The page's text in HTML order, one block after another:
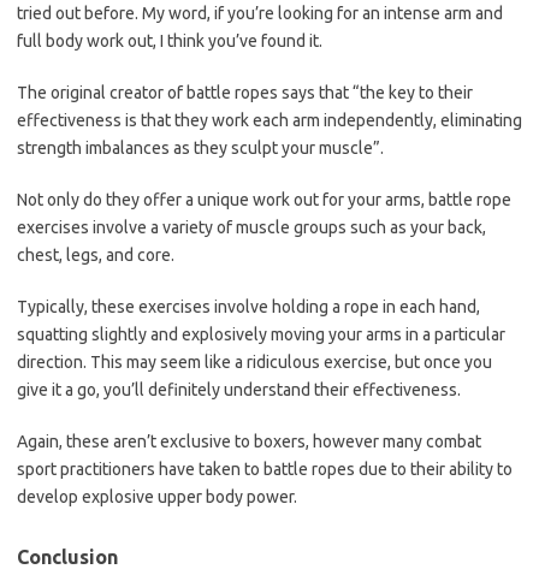
tried out before. My word, if you’re looking for an intense arm and
full body work out, I think you’ve found it.
The original creator of battle ropes says that “the key to their
effectiveness is that they work each arm independently, eliminating
strength imbalances as they sculpt your muscle”.
Not only do they offer a unique work out for your arms, battle rope
exercises involve a variety of muscle groups such as your back,
chest, legs, and core.
Typically, these exercises involve holding a rope in each hand,
squatting slightly and explosively moving your arms in a particular
direction. This may seem like a ridiculous exercise, but once you
give it a go, you’ll definitely understand their effectiveness.
Again, these aren’t exclusive to boxers, however many combat
sport practitioners have taken to battle ropes due to their ability to
develop explosive upper body power.
Conclusion